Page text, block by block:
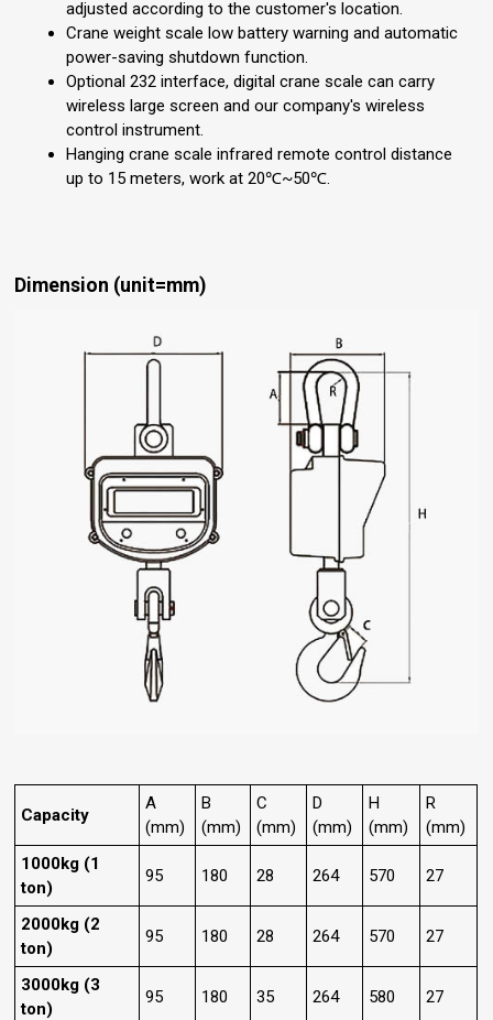
adjusted according to the customer's location.
Crane weight scale low battery warning and automatic
power-saving shutdown function.
Optional 232 interface, digital crane scale can carry
wireless large screen and our company's wireless
control instrument.
Hanging crane scale infrared remote control distance
up to 15 meters, work at 20℃~50℃.
Dimension (unit=mm)
Capacity
A
(mm)
B
(mm)
C
(mm)
D
(mm)
H
(mm)
R
(mm)
1000kg (1
ton)
95 180 28 264 570 27
2000kg (2
ton)
95 180 28 264 570 27
3000kg (3
ton)
95 180 35 264 580 27